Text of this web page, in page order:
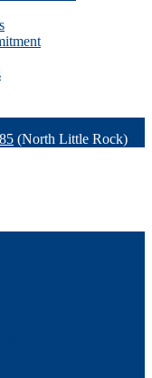
(North Little Rock)